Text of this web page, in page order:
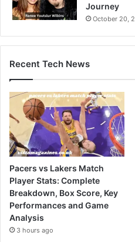
Journey
October 20,
Recent Tech News
Pacers vs Lakers Match
Player Stats: Complete
Breakdown, Box Score, Key
Performances and Game
Analysis
3 hours ago